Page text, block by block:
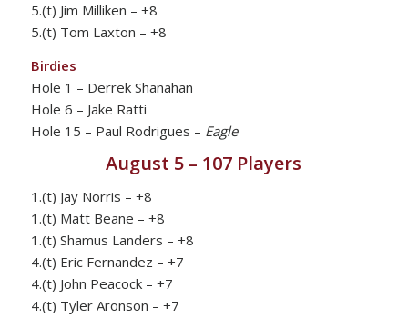
5.(t) Jim Milliken – +8
5.(t) Tom Laxton – +8
Birdies
Hole 1 – Derrek Shanahan
Hole 6 – Jake Ratti
Hole 15 – Paul Rodrigues – Eagle
August 5 – 107 Players
1.(t) Jay Norris – +8
1.(t) Matt Beane – +8
1.(t) Shamus Landers – +8
4.(t) Eric Fernandez – +7
4.(t) John Peacock – +7
4.(t) Tyler Aronson – +7